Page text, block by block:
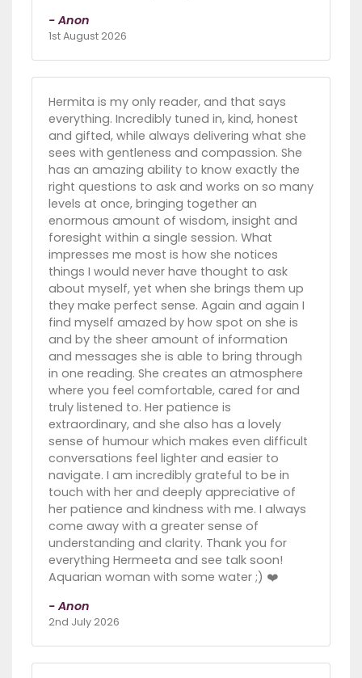
- Anon
1st August 2026
Hermita is my only reader, and that says
everything. Incredibly tuned in, kind, honest
and gifted, while always delivering what she
sees with gentleness and compassion. She
has an amazing ability to know exactly the
right questions to ask and works on so many
levels at once, bringing together an
enormous amount of wisdom, insight and
foresight within a single session. What
impresses me most is how she notices
things I would never have thought to ask
about myself, yet when she brings them up
they make perfect sense. Again and again I
find myself amazed by how spot on she is
and by the sheer amount of information
and messages she is able to bring through
in one reading. She creates an atmosphere
where you feel comfortable, cared for and
truly listened to. Her patience is
extraordinary, and she also has a lovely
sense of humour which makes even difficult
conversations feel lighter and easier to
navigate. I am incredibly grateful to be in
touch with her and deeply appreciative of
her patience and kindness with me. I always
come away with a greater sense of
understanding and clarity. Thank you for
everything Hermeeta and see talk soon!
Aquarian woman with some water ;) ❤️
- Anon
2nd July 2026